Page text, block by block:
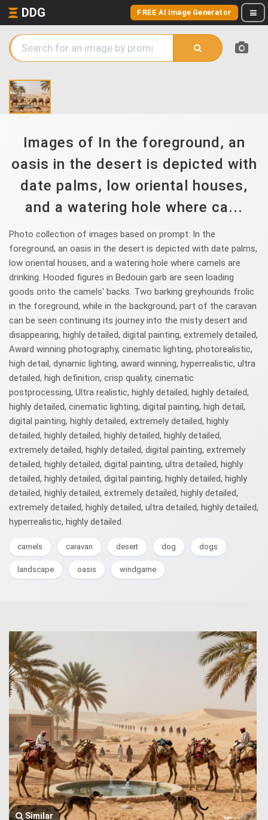
DDG FREE AI Image Generator
Images of In the foreground, an
oasis in the desert is depicted with
date palms, low oriental houses,
and a watering hole where ca...
Photo collection of images based on prompt: In the
foreground, an oasis in the desert is depicted with date palms,
low oriental houses, and a watering hole where camels are
drinking. Hooded figures in Bedouin garb are seen loading
goods onto the camels' backs. Two barking greyhounds frolic
in the foreground, while in the background, part of the caravan
can be seen continuing its journey into the misty desert and
disappearing, highly detailed, digital painting, extremely detailed,
Award winning photography, cinematic lighting, photorealistic,
high detail, dynamic lighting, award winning, hyperrealistic, ultra
detailed, high definition, crisp quality, cinematic
postprocessing, Ultra realistic, highly detailed, highly detailed,
highly detailed, cinematic lighting, digital painting, high detail,
digital painting, highly detailed, extremely detailed, highly
detailed, highly detailed, highly detailed, highly detailed,
extremely detailed, highly detailed, digital painting, extremely
detailed, highly detailed, digital painting, ultra detailed, highly
detailed, highly detailed, digital painting, highly detailed, highly
detailed, highly detailed, extremely detailed, highly detailed,
extremely detailed, highly detailed, ultra detailed, highly detailed,
hyperrealistic, highly detailed.
camels caravan desert dog dogs
landscape oasis windgame
Similar